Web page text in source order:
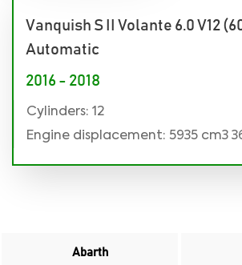
Vanquish S II Volante 6.0 V12
Automatic
2016 - 2018
Cylinders: 12
Engine displacement: 5935 cm3
Abarth